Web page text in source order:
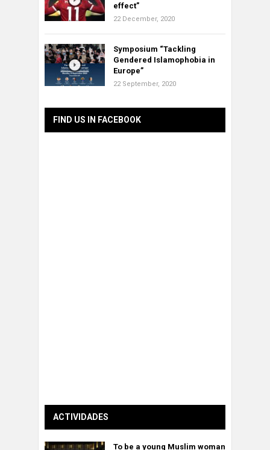
effect”
22 December, 2020
Symposium “Tackling
Gendered Islamophobia in
Europe”
22 September, 2020
FIND US IN FACEBOOK
ACTIVIDADES
To be a young Muslim woman